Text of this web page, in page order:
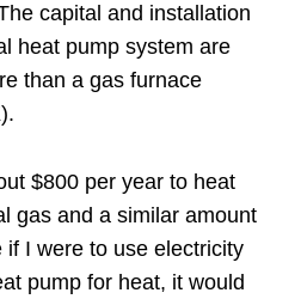
capital and installation
heat pump system are
than a gas furnace
$800 per year to heat
gas and a similar amount
if I were to use electricity
pump for heat, it would